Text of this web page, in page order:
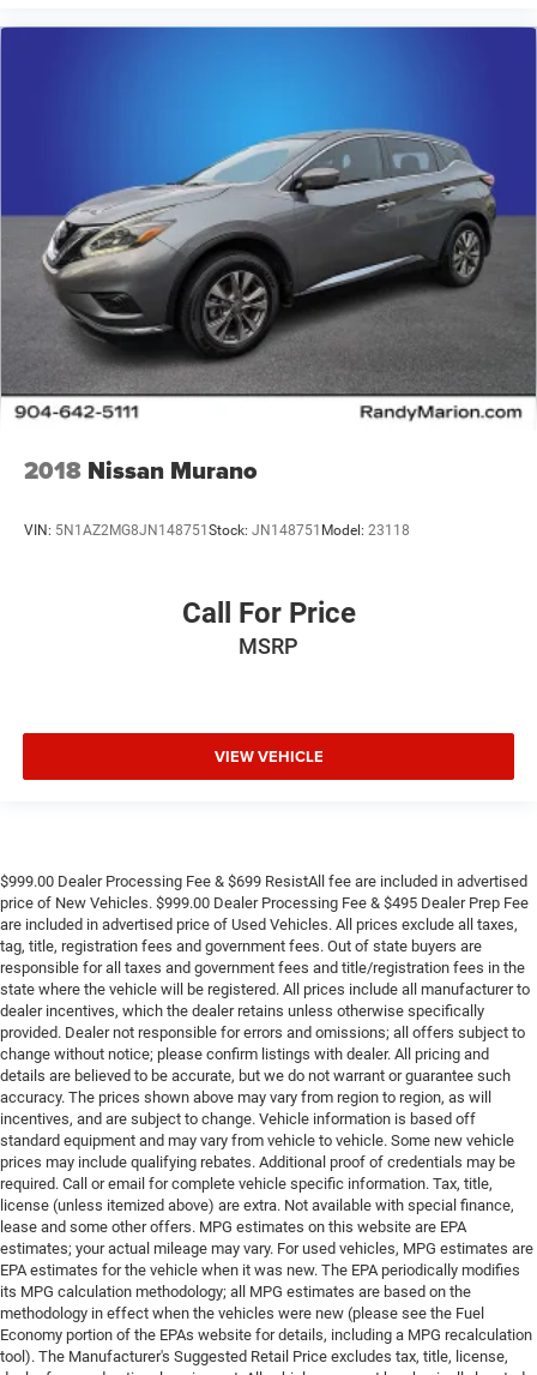
2018 Nissan Murano
VIN: 5N1AZ2MG8JN148751Stock: JN148751 Model: 23118
Call For Price
MSRP
VIEW VEHICLE
$999.00 Dealer Processing Fee & $699 ResistAll fee are included in advertised
price of New Vehicles. $999.00 Dealer Processing Fee & $495 Dealer Prep Fee
are included in advertised price of Used Vehicles. All prices exclude all taxes,
tag, title, registration fees and government fees. Out of state buyers are
responsible for all taxes and government fees and title/registration fees in the
state where the vehicle will be registered. All prices include all manufacturer to
dealer incentives, which the dealer retains unless otherwise specifically
provided. Dealer not responsible for errors and omissions; all offers subject to
change without notice; please confirm listings with dealer. All pricing and
details are believed to be accurate, but we do not warrant or guarantee such
accuracy. The prices shown above may vary from region to region, as will
incentives, and are subject to change. Vehicle information is based off
standard equipment and may vary from vehicle to vehicle. Some new vehicle
prices may include qualifying rebates. Additional proof of credentials may be
required. Call or email for complete vehicle specific information. Tax, title,
license (unless itemized above) are extra. Not available with special finance,
lease and some other offers. MPG estimates on this website are EPA
estimates; your actual mileage may vary. For used vehicles, MPG estimates are
EPA estimates for the vehicle when it was new. The EPA periodically modifies
its MPG calculation methodology; all MPG estimates are based on the
methodology in effect when the vehicles were new (please see the Fuel
Economy portion of the EPAs website for details, including a MPG recalculation
tool). The Manufacturer's Suggested Retail Price excludes tax, title, license,